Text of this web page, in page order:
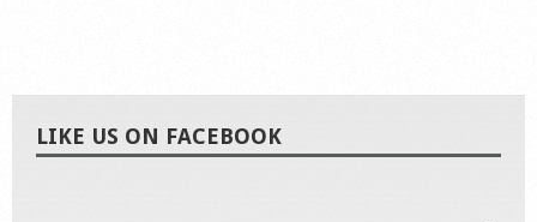
LIKE US ON FACEBOOK